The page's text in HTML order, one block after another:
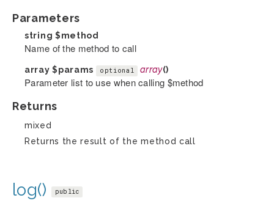
Parameters
string $method
Name of the method to call
array$params optional array()
Parameter list to use when calling $method
Returns
mixed
Returns the result of the method call
log() public